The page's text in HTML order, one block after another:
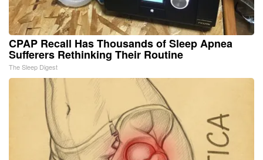
CPAP Recall Has Thousands of Sleep Apnea
Sufferers Rethinking Their Routine
The Sleep Digest